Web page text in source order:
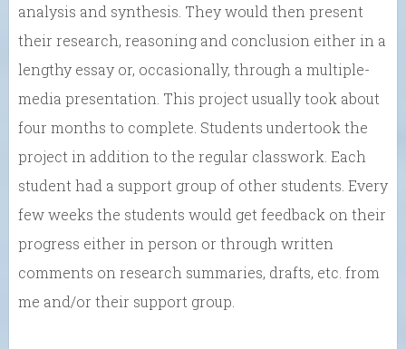
analysis and synthesis. They would then present
their research, reasoning and conclusion either in a
lengthy essay or, occasionally, through a multiple-
media presentation. This project usually took about
four months to complete. Students undertook the
project in addition to the regular classwork. Each
student had a support group of other students. Every
few weeks the students would get feedback on their
progress either in person or through written
comments on research summaries, drafts, etc. from
me and/or their support group.